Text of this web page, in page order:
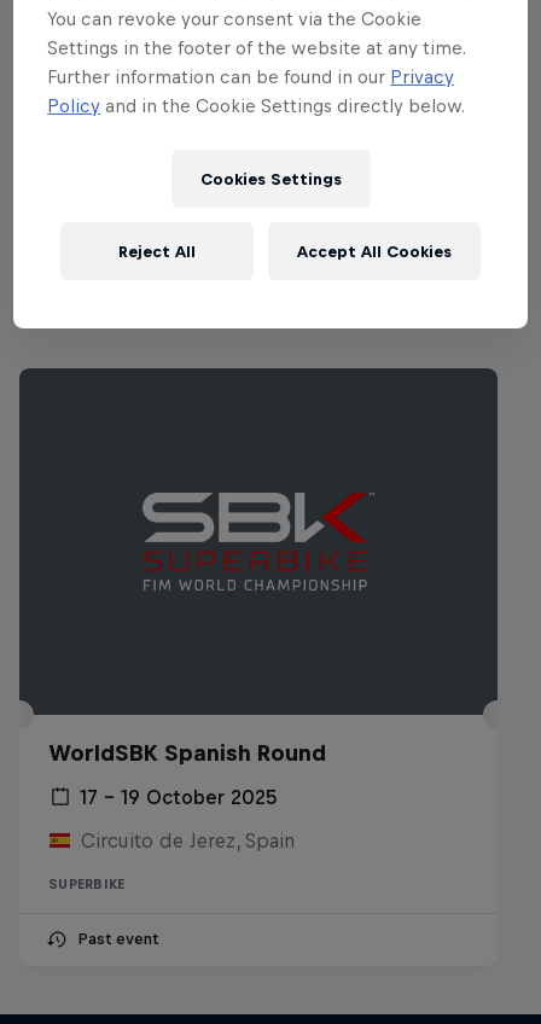
commentary.
Part of this event
Türkiye
WorldSBK Spanish Round
17 – 19 October 2025
Circuito de Jerez, Spain
SUPERBIKE
Past event
You can revoke your consent via the Cookie
Settings in the footer of the website at any time.
Further information can be found in our Privacy
Policy and in the Cookie Settings directly below.
Cookies Settings
Reject All Accept All Cookies